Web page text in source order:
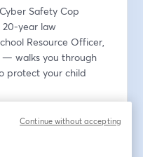
Safety Cop
year law
Resource Officer,
— walks you through
protect your child
forms of
and emotional
Continue without accepting